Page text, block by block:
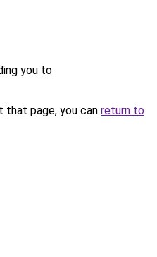
you to
page, you can return to